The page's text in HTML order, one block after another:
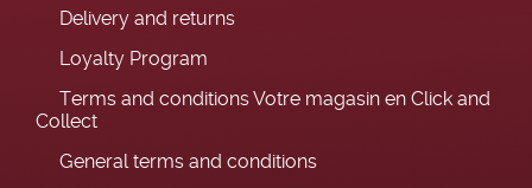
Delivery and returns
Loyalty Program
Terms and conditions Votre magasin en Click and
Collect
General terms and conditions